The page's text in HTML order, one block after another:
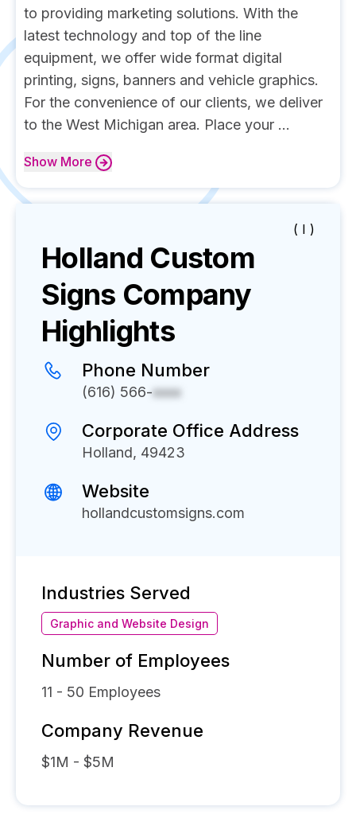
to providing marketing solutions. With the
latest technology and top of the line
equipment, we offer wide format digital
printing, signs, banners and vehicle graphics.
For the convenience of our clients, we deliver
to the West Michigan area. Place your ...
Show More
( I )
Holland Custom
Signs Company
Highlights
Phone Number
(616) 566-xxxx
Corporate Office Address
Holland, 49423
Website
hollandcustomsigns.com
Industries Served
Graphic and Website Design
Number of Employees
11 - 50 Employees
Company Revenue
$1M - $5M